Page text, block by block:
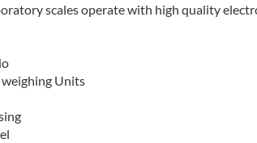
scales operate with high quality
Units